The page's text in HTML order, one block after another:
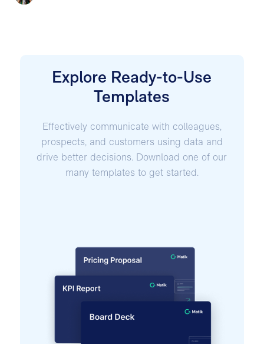
Explore Ready-to-Use
Templates
Effectively communicate with colleagues,
prospects, and customers using data and
drive better decisions. Download one of our
many templates to get started.